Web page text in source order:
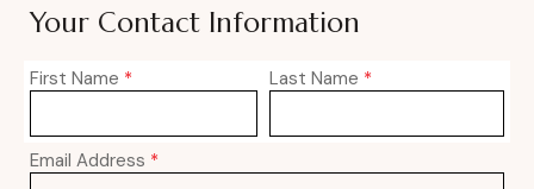
Your Contact Information
First Name * Last Name *
Email Address *